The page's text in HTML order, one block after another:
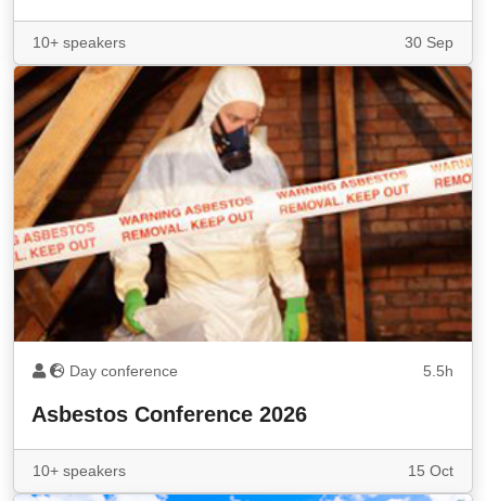
10+ speakers 30 Sep
Day conference 5.5h
Asbestos Conference 2026
10+ speakers 15 Oct